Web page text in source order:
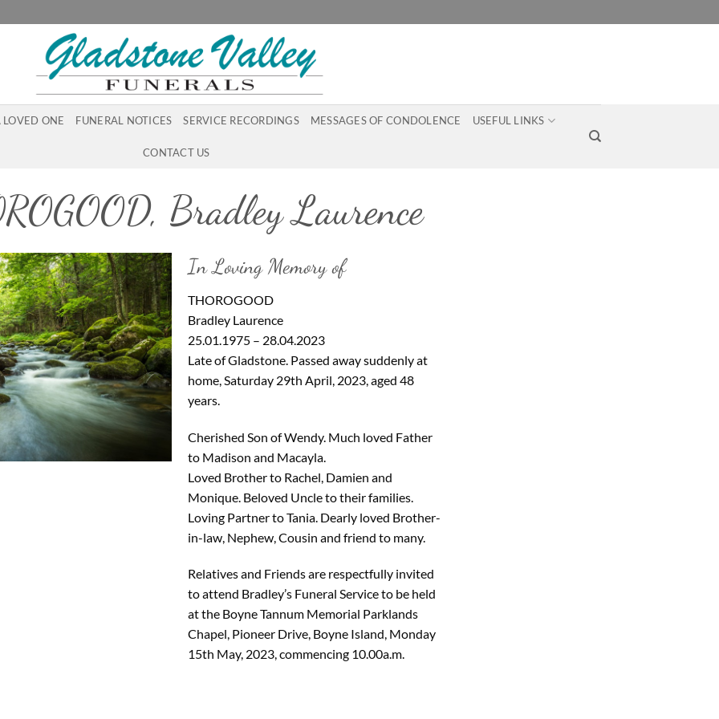
LOVED ONE FUNERAL NOTICES SERVICE RECORDINGS MESSAGES OF CONDOLENCE USEFUL LINKS
CONTACT US
Bradley Laurence
In Loving Memory of
THOROGOOD
Bradley Laurence
25.01.1975 – 28.04.2023
Late of Gladstone. Passed away suddenly at
home, Saturday 29th April, 2023, aged 48
years.
Cherished Son of Wendy. Much loved Father
to Madison and Macayla.
Loved Brother to Rachel, Damien and
Monique. Beloved Uncle to their families.
Loving Partner to Tania. Dearly loved Brother-
in-law, Nephew, Cousin and friend to many.
Relatives and Friends are respectfully invited
to attend Bradley’s Funeral Service to be held
at the Boyne Tannum Memorial Parklands
Chapel, Pioneer Drive, Boyne Island, Monday
15th May, 2023, commencing 10.00a.m.